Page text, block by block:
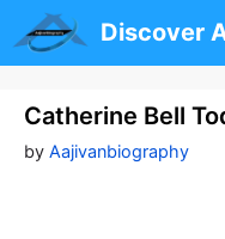
to
content
Discover
Catherine Bell
by Aajivanbiography